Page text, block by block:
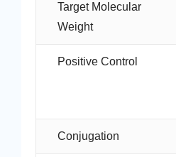
Target Molecular
Weight
Positive Control
Conjugation